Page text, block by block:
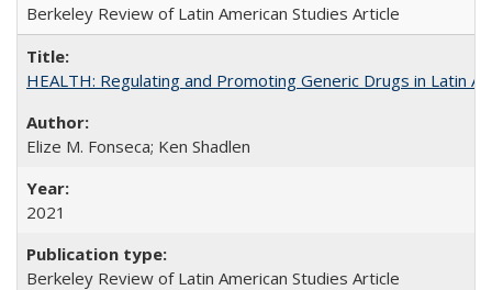
Berkeley Review of Latin American Studies Article
HEALTH: Regulating and Promoting Generic Drugs in Latin
Elize M. Fonseca; Ken Shadlen
2021
Berkeley Review of Latin American Studies Article